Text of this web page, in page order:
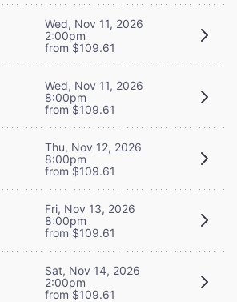
Wed, Nov 11, 2026
2:00pm
from $109.61
Wed, Nov 11, 2026
8:00pm
from $109.61
Thu, Nov 12, 2026
8:00pm
from $109.61
Fri, Nov 13, 2026
8:00pm
from $109.61
Sat, Nov 14, 2026
2:00pm
from $109.61